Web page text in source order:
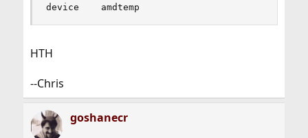
device    amdtemp
HTH
--Chris
goshanecr